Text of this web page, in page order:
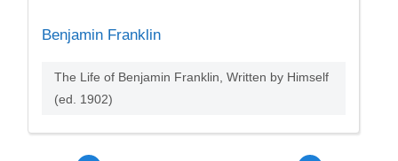
Benjamin Franklin
The Life of Benjamin Franklin, Written by Himself
(ed. 1902)